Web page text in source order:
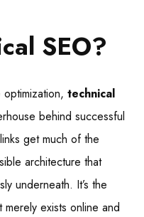
SEO?
technical
behind successful
get much of the
architecture that
underneath. It’s the
exists online and